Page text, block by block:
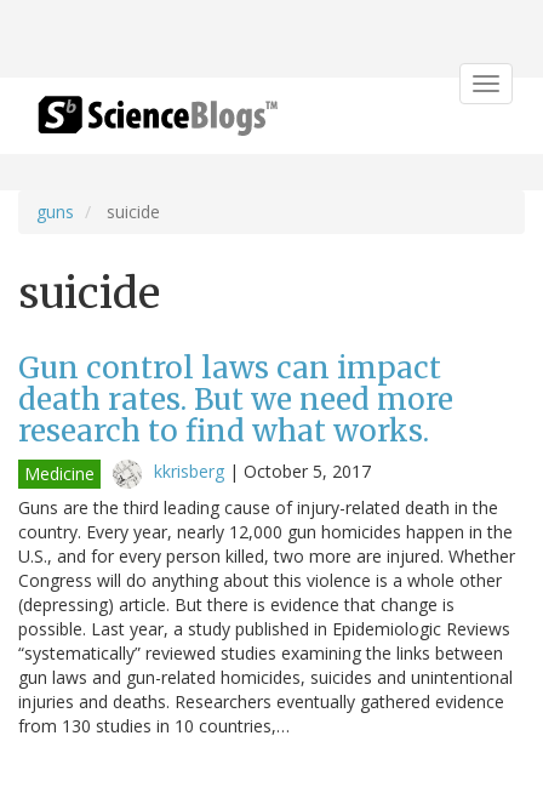
Toggle
guns suicide
suicide
Gun control laws can impact
death rates. But we need more
research to find what works.
Medicine kkrisberg | October 5, 2017
Guns are the third leading cause of injury-related death in the
country. Every year, nearly 12,000 gun homicides happen in the
U.S., and for every person killed, two more are injured. Whether
Congress will do anything about this violence is a whole other
(depressing) article. But there is evidence that change is
possible. Last year, a study published in Epidemiologic Reviews
“systematically” reviewed studies examining the links between
gun laws and gun-related homicides, suicides and unintentional
injuries and deaths. Researchers eventually gathered evidence
from 130 studies in 10 countries,…